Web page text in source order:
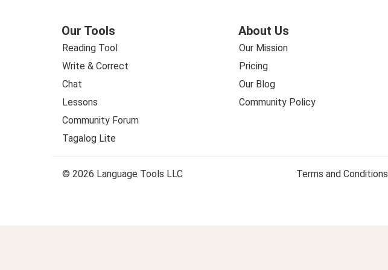
Our Tools
Reading Tool
Write & Correct
Chat
Lessons
Community Forum
Tagalog Lite
About Us
Our Mission
Pricing
Our Blog
Community Policy
© 2026 Language Tools LLC Terms and Conditions